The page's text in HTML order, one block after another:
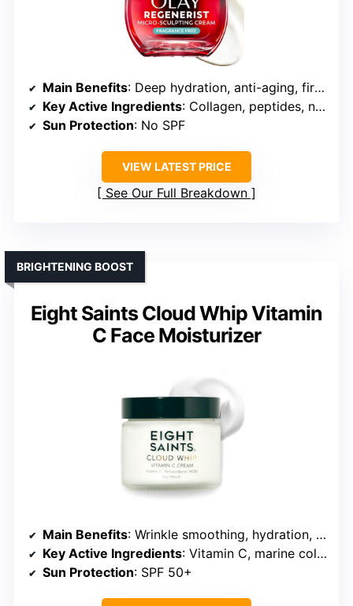
Main Benefits: Deep hydration, anti-aging, firming
Key Active Ingredients: Collagen, peptides, niacinamide
Sun Protection: No SPF
VIEW LATEST PRICE
See Our Full Breakdown
Eight Saints Cloud Whip Vitamin
C Face Moisturizer
BRIGHTENING BOOST
Main Benefits: Wrinkle smoothing, hydration, brightening
Key Active Ingredients: Vitamin C, marine collagen, retinol
Sun Protection: SPF 50+